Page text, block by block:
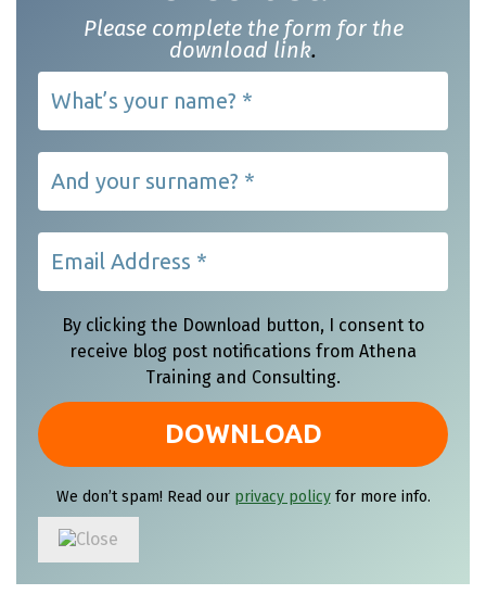
Please complete the form for the
download link.
By clicking the Download button, I consent to
receive blog post notifications from Athena
Training and Consulting.
We don’t spam! Read our privacy policyfor more info.